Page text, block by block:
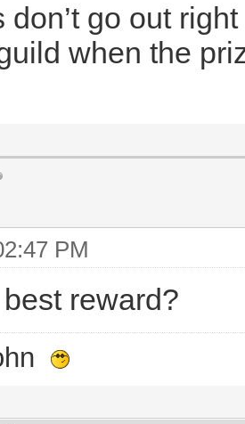
don’t go out
when the
PM
reward?